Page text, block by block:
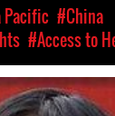
Pacific #China
#Access to